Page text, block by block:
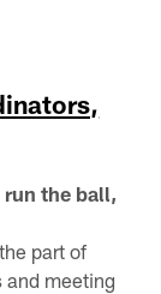
the ball,
part of
meeting